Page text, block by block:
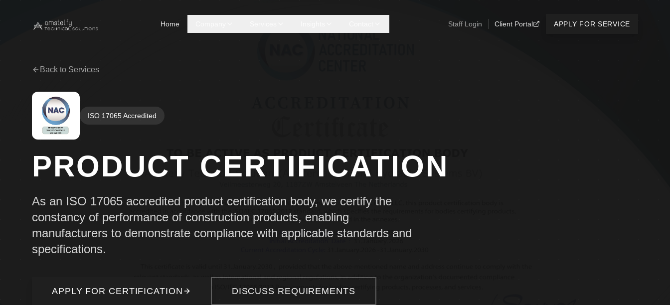
Home Staff Login Client Portal APPLY FOR SERVICE
Back to Services
ISO 17065 Accredited
PRODUCT CERTIFICATION
As an ISO 17065 accredited product certification body, we certify the
constancy of performance of construction products, enabling
manufacturers to demonstrate compliance with applicable standards and
specifications.
APPLY FOR CERTIFICATION DISCUSS REQUIREMENTS